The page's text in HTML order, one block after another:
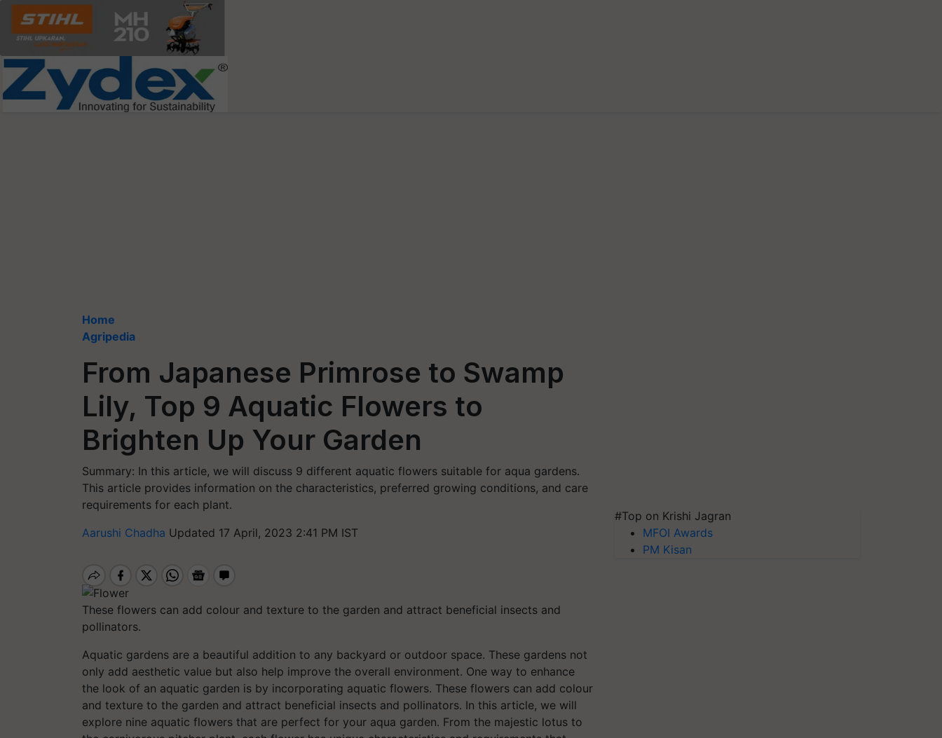
Home
Agripedia
From Japanese Primrose to Swamp
Lily, Top 9 Aquatic Flowers to
Brighten Up Your Garden
Summary: In this article, we will discuss 9 different aquatic flowers suitable for aqua gardens.
This article provides information on the characteristics, preferred growing conditions, and care
requirements for each plant.
Aarushi Chadha Updated 17 April, 2023 2:41 PM IST
These flowers can add colour and texture to the garden and attract beneficial insects and
pollinators.
Aquatic gardens are a beautiful addition to any backyard or outdoor space. These gardens not
only add aesthetic value but also help improve the overall environment. One way to enhance
the look of an aquatic garden is by incorporating aquatic flowers. These flowers can add colour
and texture to the garden and attract beneficial insects and pollinators. In this article, we will
explore nine aquatic flowers that are perfect for your aqua garden. From the majestic lotus to
#Top on Krishi Jagran
MFOI Awards
PM Kisan